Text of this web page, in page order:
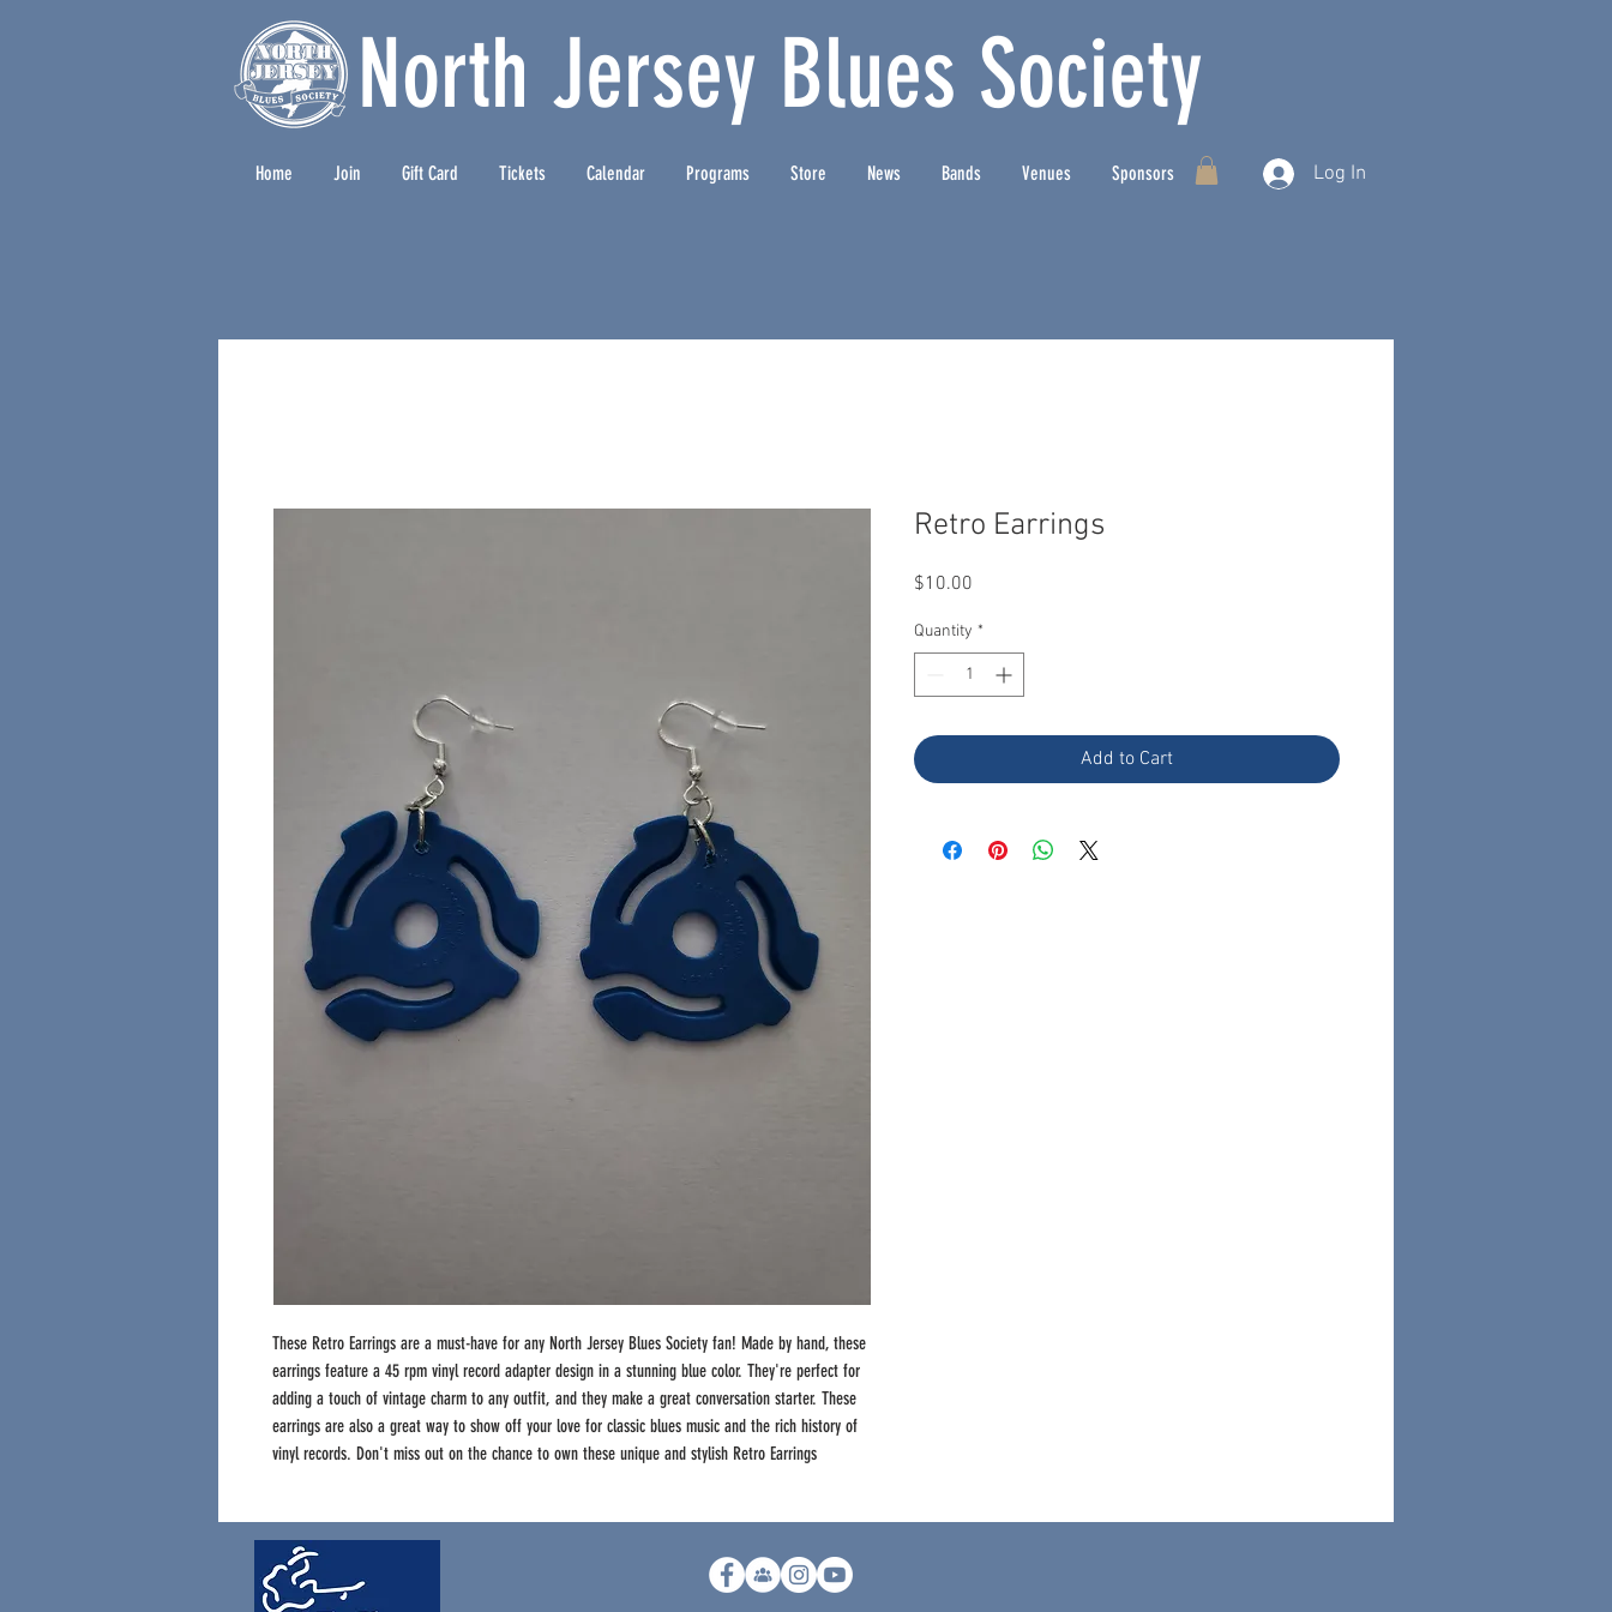
North Jersey Blues Society
Home Join Gift Card Tickets Calendar Programs Store News Bands Venues Sponsors Log In
These Retro Earrings are a must-have for any North Jersey Blues Society fan! Made by hand, these
earrings feature a 45 rpm vinyl record adapter design in a stunning blue color. They're perfect for
adding a touch of vintage charm to any outfit, and they make a great conversation starter. These
earrings are also a great way to show off your love for classic blues music and the rich history of
vinyl records. Don't miss out on the chance to own these unique and stylish Retro Earrings
Retro Earrings
$10.00
Quantity *
Add to Cart